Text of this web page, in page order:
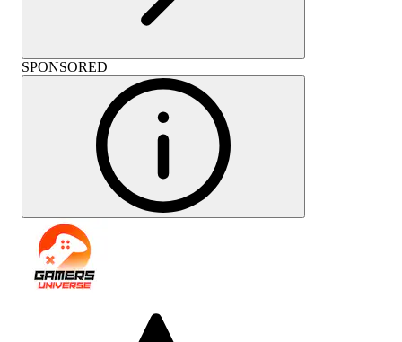
SPONSORED